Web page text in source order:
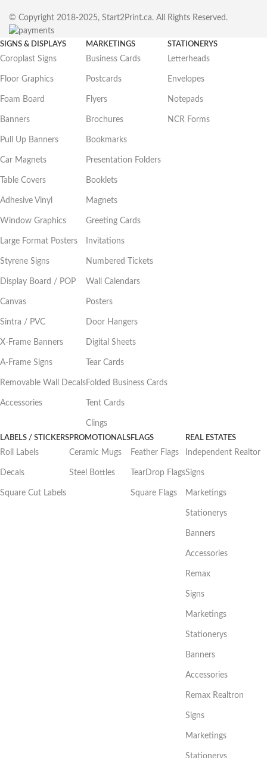
© Copyright 2018-2025, Start2Print.ca. All Rights Reserved.
SIGNS & DISPLAYS
Coroplast Signs
Floor Graphics
Foam Board
Banners
Pull Up Banners
Car Magnets
Table Covers
Adhesive Vinyl
Window Graphics
Large Format Posters
Styrene Signs
Display Board / POP
Canvas
Sintra / PVC
X-Frame Banners
A-Frame Signs
Removable Wall Decals
Accessories
MARKETINGS
Business Cards
Postcards
Flyers
Brochures
Bookmarks
Presentation Folders
Booklets
Magnets
Greeting Cards
Invitations
Numbered Tickets
Wall Calendars
Posters
Door Hangers
Digital Sheets
Tear Cards
Folded Business Cards
Tent Cards
Clings
STATIONERYS
Letterheads
Envelopes
Notepads
NCR Forms
LABELS / STICKERS
Roll Labels
Decals
Square Cut Labels
PROMOTIONALS
Ceramic Mugs
Steel Bottles
FLAGS
Feather Flags
TearDrop Flags
Square Flags
REAL ESTATES
Independent Realtor
Signs
Marketings
Stationerys
Banners
Accessories
Remax
Signs
Marketings
Stationerys
Banners
Accessories
Remax Realtron
Signs
Marketings
Stationerys